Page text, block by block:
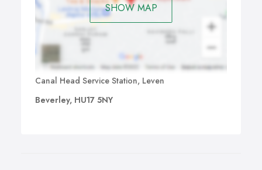
SHOW MAP
Canal Head Service Station, Leven
Beverley, HU17 5NY